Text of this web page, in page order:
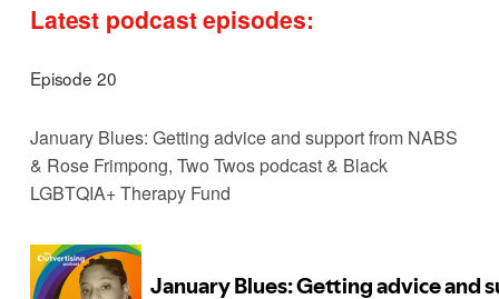
Latest podcast episodes:
Episode 20
January Blues: Getting advice and support from NABS
& Rose Frimpong, Two Twos podcast & Black
LGBTQIA+ Therapy Fund